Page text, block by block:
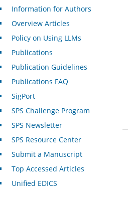
Information for Authors
Overview Articles
Policy on Using LLMs
Publications
Publication Guidelines
Publications FAQ
SigPort
SPS Challenge Program
SPS Newsletter
SPS Resource Center
Submit a Manuscript
Top Accessed Articles
Unified EDICS